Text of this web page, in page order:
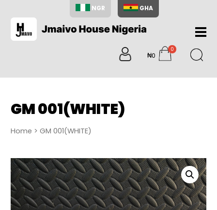
NGR GHA
Home
About
Us
Shop
Search
My
Cart
0
items
₦0
0
items
GM 001(WHITE)
Home > GM 001(WHITE)